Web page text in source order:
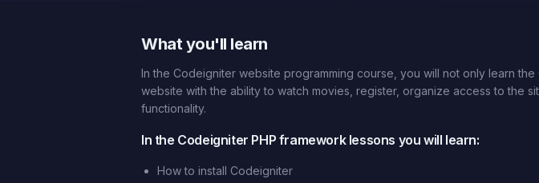
What you'll learn
In the Codeigniter website programming course, you will not only learn
website with the ability to watch movies, register, organize access to the
functionality.
In the Codeigniter PHP framework lessons you will learn:
How to install Codeigniter